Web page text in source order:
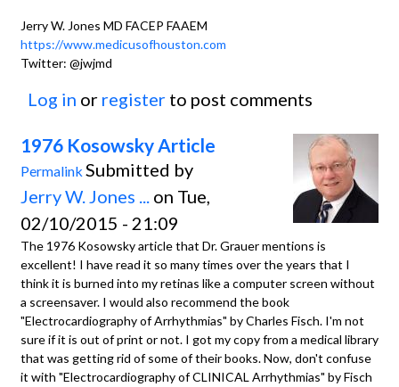
Jerry W. Jones MD FACEP FAAEM
https://www.medicusofhouston.com
Twitter: @jwjmd
Log in or register to post comments
1976 Kosowsky Article
Permalink Submitted by
Jerry W. Jones ... on Tue,
02/10/2015 - 21:09
The 1976 Kosowsky article that Dr. Grauer mentions is
excellent! I have read it so many times over the years that I
think it is burned into my retinas like a computer screen without
a screensaver. I would also recommend the book
"Electrocardiography of Arrhythmias" by Charles Fisch. I'm not
sure if it is out of print or not. I got my copy from a medical library
that was getting rid of some of their books. Now, don't confuse
it with "Electrocardiography of CLINICAL Arrhythmias" by Fisch